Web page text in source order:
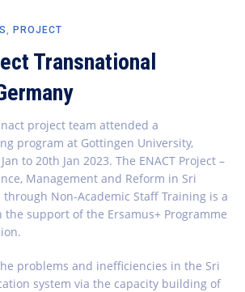
PROJECT
Transnational
project team attended a
program at Gottingen University,
to 20th Jan 2023. The ENACT Project –
Management and Reform in Sri
through Non-Academic Staff Training is a
support of the Ersamus+ Programme
problems and inefficiencies in the Sri
system via the capacity building of